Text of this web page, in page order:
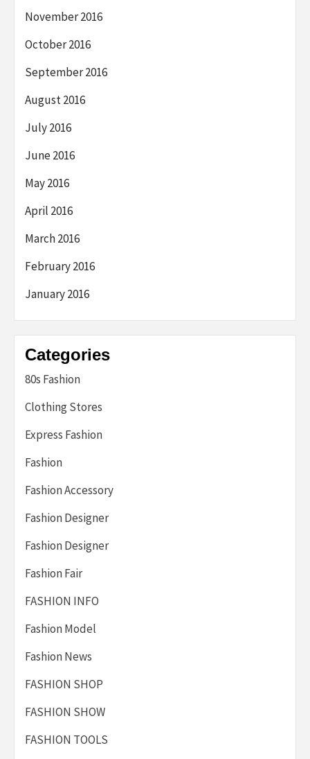
November 2016
October 2016
September 2016
August 2016
July 2016
June 2016
May 2016
April 2016
March 2016
February 2016
January 2016
Categories
80s Fashion
Clothing Stores
Express Fashion
Fashion
Fashion Accessory
Fashion Designer
Fashion Designer
Fashion Fair
FASHION INFO
Fashion Model
Fashion News
FASHION SHOP
FASHION SHOW
FASHION TOOLS